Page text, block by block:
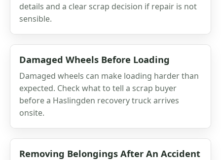
details and a clear scrap decision if repair is not
sensible.
Damaged Wheels Before Loading
Damaged wheels can make loading harder than
expected. Check what to tell a scrap buyer
before a Haslingden recovery truck arrives
onsite.
Removing Belongings After An Accident